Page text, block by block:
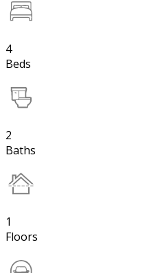
4
Beds
2
Baths
1
Floors